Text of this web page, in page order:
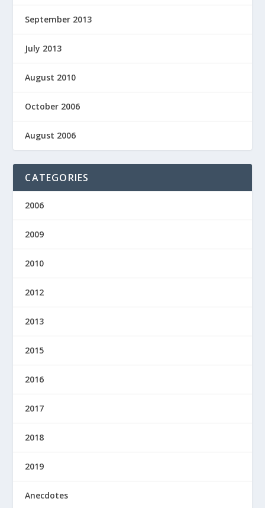
September 2013
July 2013
August 2010
October 2006
August 2006
CATEGORIES
2006
2009
2010
2012
2013
2015
2016
2017
2018
2019
Anecdotes